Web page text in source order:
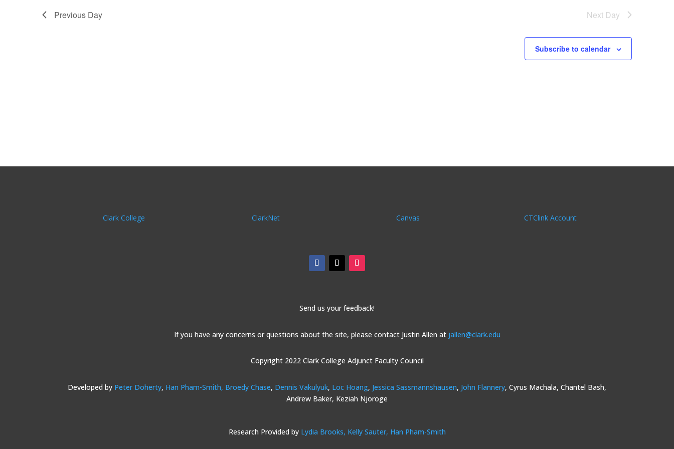
Previous Day Next Day
Subscribe to calendar
Clark College ClarkNet Canvas CTClink Account
Send us your feedback!
If you have any concerns or questions about the site, please contact Justin Allen at jallen@clark.edu
Copyright 2022 Clark College Adjunct Faculty Council
Developed by Peter Doherty, Han Pham-Smith, Broedy Chase, Dennis Vakulyuk, Loc Hoang, Jessica Sassmannshausen, John Flannery, Cyrus Machala, Chantel Bash,
Andrew Baker, Keziah Njoroge
Research Provided by Lydia Brooks, Kelly Sauter, Han Pham-Smith